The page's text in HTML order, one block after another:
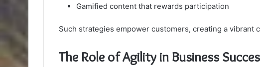
Gamified content that rewards participation
Such strategies empower customers, creating a vibrant
The Role of Agility in Business